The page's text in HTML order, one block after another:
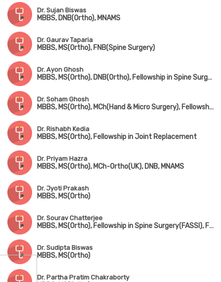
Dr. Sujan Biswas
MBBS, DNB(Ortho), MNAMS
Dr. Gaurav Taparia
MBBS, MS(Ortho), FNB(Spine Surgery)
Dr. Ayon Ghosh
MBBS, MS(Ortho), DNB(Ortho), Fellowship in Spine Surgery
Dr. Soham Ghosh
MBBS, MS(Ortho), MCh(Hand & Micro Surgery), Fellowship in Arthroscopy & Sports Surgery
Dr. Rishabh Kedia
MBBS, MS(Ortho), Fellowship in Joint Replacement
Dr. Priyam Hazra
MBBS, MS(Ortho), MCh-Ortho(UK), DNB, MNAMS
Dr. Jyoti Prakash
MBBS, MS(Ortho)
Dr. Sourav Chatterjee
MBBS, MS(Ortho), Fellowship in Spine Surgery(FASSI), Fellowship in AO Spine(Asia Pacific)
Dr. Sudipta Biswas
MBBS, MS(Ortho)
Dr. Partha Pratim Chakraborty